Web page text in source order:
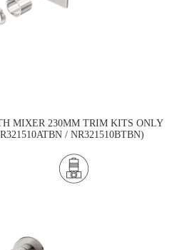
MIXER 230MM TRIM KITS ONLY
/ NR321510BTBN)